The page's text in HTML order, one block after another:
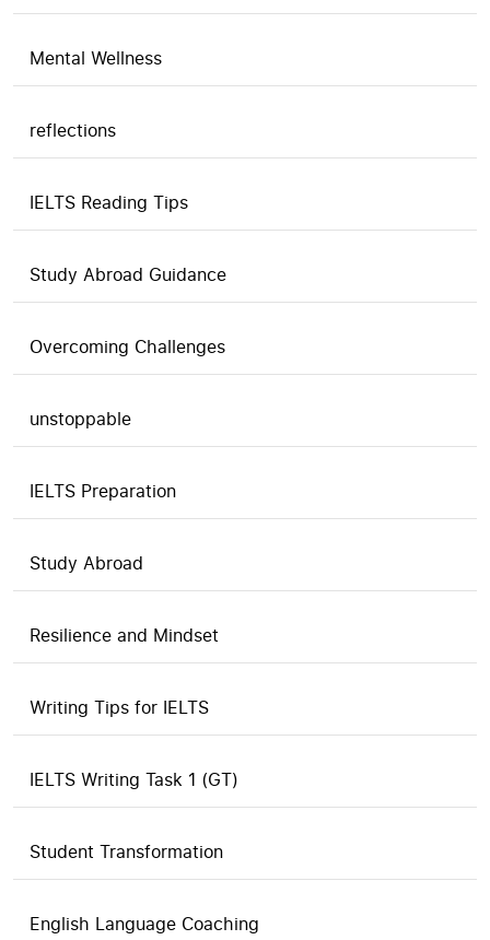
Mental Wellness
reflections
IELTS Reading Tips
Study Abroad Guidance
Overcoming Challenges
unstoppable
IELTS Preparation
Study Abroad
Resilience and Mindset
Writing Tips for IELTS
IELTS Writing Task 1 (GT)
Student Transformation
English Language Coaching